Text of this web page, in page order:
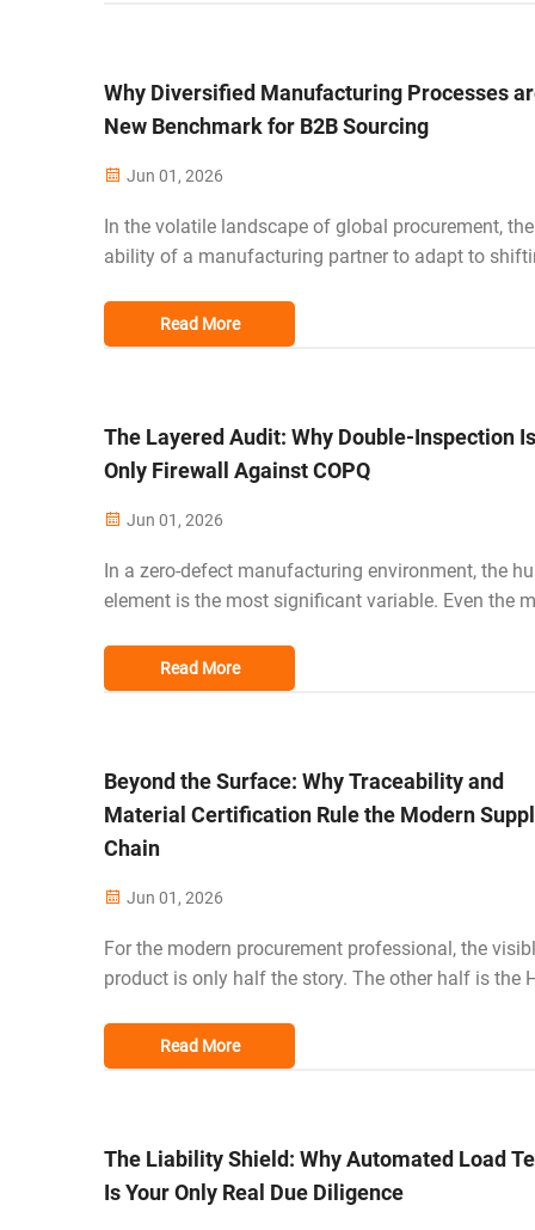
Why Diversified Manufacturing Processes
New Benchmark for B2B Sourcing
Jun 01, 2026
In the volatile landscape of global procurement, the
ability of a manufacturing partner to adapt to
survival. For professional buyers in the US, EU, and
sourcing from a v...
Read More
The Layered Audit: Why Double-Inspection
Only Firewall Against COPQ
Jun 01, 2026
In a zero-defect manufacturing environment, the
element is the most significant variable. Even the
a long shift. This is why a double-inspection
redundant quality fi...
Read More
Beyond the Surface: Why Traceability and
Material Certification Rule the Modern
Chain
Jun 01, 2026
For the modern procurement professional, the
product is only half the story. The other half is the
footprint, and ethical origin of every fiber. In the
regulatory clima...
Read More
The Liability Shield: Why Automated Load
Is Your Only Real Due Diligence